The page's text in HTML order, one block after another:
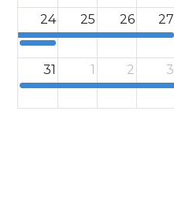
24 25 26 27
12a
31 1 2 3
12a